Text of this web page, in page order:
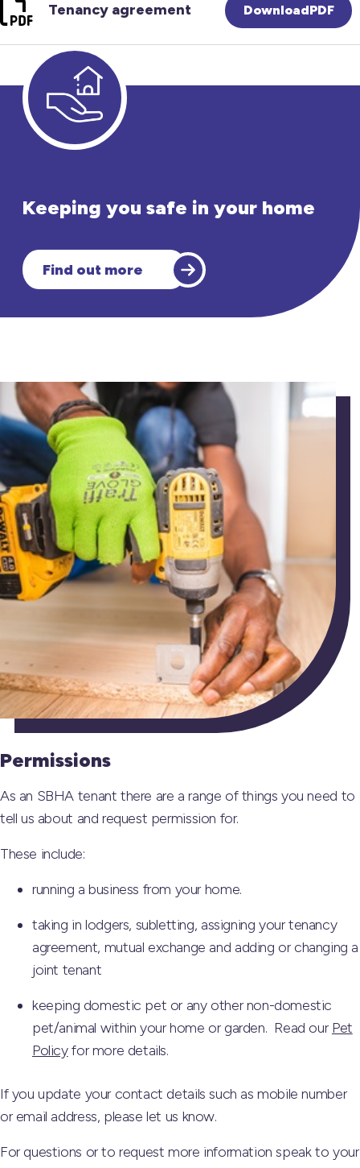
Tenancy agreement DownloadPDF
Keeping you safe in your home
Find out more
Permissions
As an SBHA tenant there are a range of things you need to
tell us about and request permission for.
These include:
running a business from your home.
taking in lodgers, subletting, assigning your tenancy
agreement, mutual exchange and adding or changing a
joint tenant
keeping domestic pet or any other non-domestic
pet/animal within your home or garden. Read ourPet
Policyfor more details.
If you update your contact details such as mobile number
or email address, please let us know.
For questions or to request more information speak to your